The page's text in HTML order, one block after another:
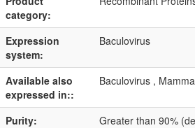
category:
Expression
system:
Baculovirus
Available also
expressed in::
Baculovirus ,
Purity:
Greater than 90%